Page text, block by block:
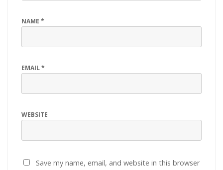
NAME *
EMAIL*
WEBSITE
Save my name, email, and website in this browser